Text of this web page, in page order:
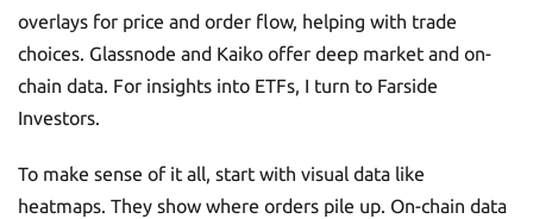
overlays for price and order flow, helping with trade
choices. Glassnode and Kaiko offer deep market and on-
chain data. For insights into ETFs, I turn to Farside
Investors.
To make sense of it all, start with visual data like
heatmaps. They show where orders pile up. On-chain data